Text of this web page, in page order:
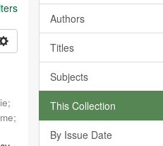
;
;
Authors
Titles
Subjects
This Collection
By Issue Date